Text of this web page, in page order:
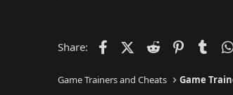
Share: FacebookX (Twitter)
Reddit Pinterest
Game Trainers and Cheats Game